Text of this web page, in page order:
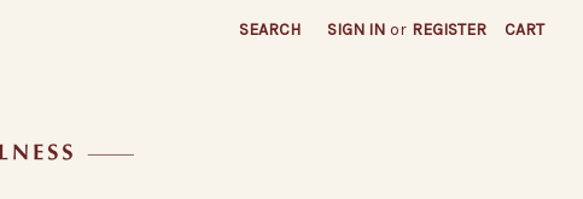
SEARCH SIGN IN or REGISTER CART